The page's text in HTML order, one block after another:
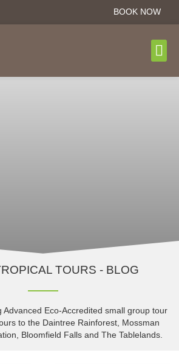
BOOK NOW
TOURS - BLOG
Advanced Eco-Accredited small group tour
to the Daintree Rainforest, Mossman
Bloomfield Falls and The Tablelands.